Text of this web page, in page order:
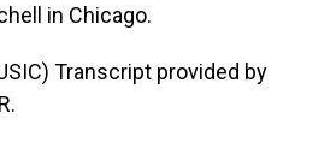
in Chicago.
Transcript provided by